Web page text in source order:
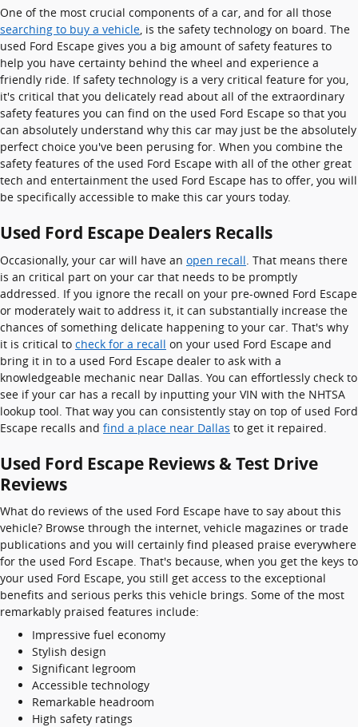
One of the most crucial components of a car, and for all those
searching to buy a vehicle, is the safety technology on board. The
used Ford Escape gives you a big amount of safety features to
help you have certainty behind the wheel and experience a
friendly ride. If safety technology is a very critical feature for you,
it's critical that you delicately read about all of the extraordinary
safety features you can find on the used Ford Escape so that you
can absolutely understand why this car may just be the absolutely
perfect choice you've been perusing for. When you combine the
safety features of the used Ford Escape with all of the other great
tech and entertainment the used Ford Escape has to offer, you will
be specifically accessible to make this car yours today.
Used Ford Escape Dealers Recalls
Occasionally, your car will have an open recall . That means there
is an critical part on your car that needs to be promptly
addressed. If you ignore the recall on your pre-owned Ford Escape
or moderately wait to address it, it can substantially increase the
chances of something delicate happening to your car. That's why
it is critical to check for a recall on your used Ford Escape and
bring it in to a used Ford Escape dealer to ask with a
knowledgeable mechanic near Dallas. You can effortlessly check to
see if your car has a recall by inputting your VIN with the NHTSA
lookup tool. That way you can consistently stay on top of used Ford
Escape recalls and find a place near Dallas to get it repaired.
Used Ford Escape Reviews & Test Drive
Reviews
What do reviews of the used Ford Escape have to say about this
vehicle? Browse through the internet, vehicle magazines or trade
publications and you will certainly find pleased praise everywhere
for the used Ford Escape. That's because, when you get the keys to
your used Ford Escape, you still get access to the exceptional
benefits and serious perks this vehicle brings. Some of the most
remarkably praised features include:
Impressive fuel economy
Stylish design
Significant legroom
Accessible technology
Remarkable headroom
High safety ratings